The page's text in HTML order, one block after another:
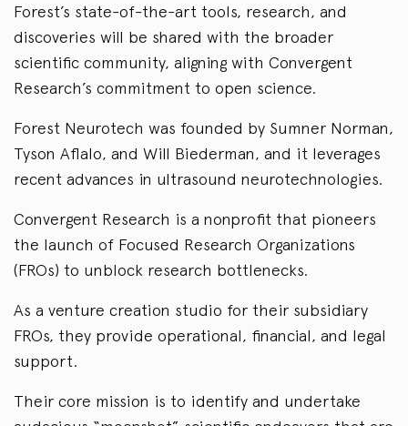
Forest’s state-of-the-art tools, research, and
discoveries will be shared with the broader
scientific community, aligning with Convergent
Research’s commitment to open science.
Forest Neurotech was founded by Sumner Norman,
Tyson Aflalo, and Will Biederman, and it leverages
recent advances in ultrasound neurotechnologies.
Convergent Research is a nonprofit that pioneers
the launch of Focused Research Organizations
(FROs) to unblock research bottlenecks.
As a venture creation studio for their subsidiary
FROs, they provide operational, financial, and legal
support.
Their core mission is to identify and undertake